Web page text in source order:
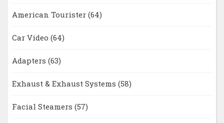
American Tourister (64)
Car Video (64)
Adapters (63)
Exhaust & Exhaust Systems (58)
Facial Steamers (57)